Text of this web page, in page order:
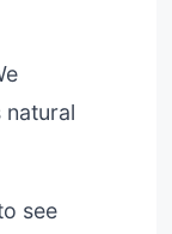
natural
see